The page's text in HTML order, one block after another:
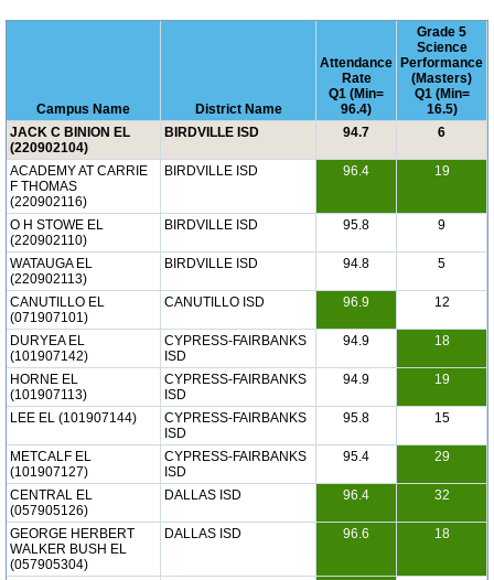
Campus Name District Name
Attendance
Rate
Q1 (Min=
96.4)
Grade 5
Science
Performance
(Masters)
Q1 (Min=
16.5)
JACK C BINION EL
(220902104)
BIRDVILLE ISD 94.7 6
ACADEMY AT CARRIE
F THOMAS
(220902116)
BIRDVILLE ISD 96.4 19
O H STOWE EL
(220902110)
BIRDVILLE ISD 95.8 9
WATAUGA EL
(220902113)
BIRDVILLE ISD 94.8 5
CANUTILLO EL
(071907101)
CANUTILLO ISD 96.9 12
DURYEA EL
(101907142)
CYPRESS-FAIRBANKS
ISD
94.9 18
HORNE EL
(101907113)
CYPRESS-FAIRBANKS
ISD
94.9 19
LEE EL (101907144)
CYPRESS-FAIRBANKS
ISD
95.8 15
METCALF EL
(101907127)
CYPRESS-FAIRBANKS
ISD
95.4 29
CENTRAL EL
(057905126)
DALLAS ISD 96.4 32
GEORGE HERBERT
WALKER BUSH EL
(057905304)
DALLAS ISD 96.6 18